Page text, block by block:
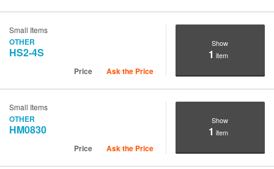
Small Items
OTHER
HS2-4S
Price Ask the Price
Show
1 item
Small Items
OTHER
HM0830
Price Ask the Price
Show
1 item